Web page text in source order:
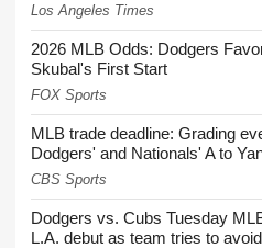
Los Angeles Times
2026 MLB Odds: Dodgers
Skubal's First Start
FOX Sports
MLB trade deadline: Grading
Dodgers' and Nationals' A to
CBS Sports
Dodgers vs. Cubs Tuesday
L.A. debut as team tries to